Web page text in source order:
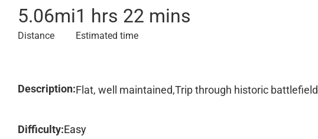
5.06mi
Distance
1 hrs 22 mins
Estimated time
Description:Flat, well maintained,Trip through historic battlefield
Difficulty:Easy